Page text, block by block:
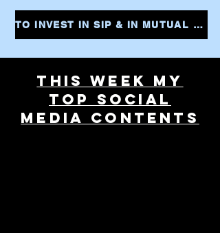
TO INVEST IN SIP & IN MUTUAL FUNDS CLICK THE LINK AND START YOUR INVESTMENTS INSTANTLY
THIS WEEK MY
TOP SOCIAL
MEDIA CONTENTS